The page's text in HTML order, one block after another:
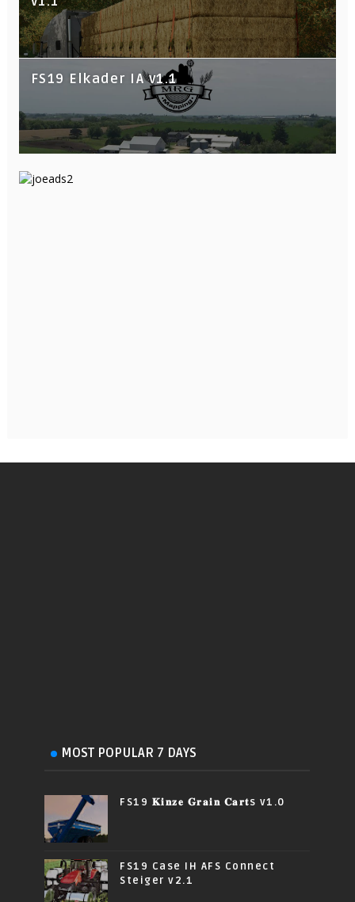
FS19 Elkader IA v1.1
MOST POPULAR 7 DAYS
FS19 𝐊𝐢𝐧𝐳𝐞 𝐆𝐫𝐚𝐢𝐧 𝐂𝐚𝐫𝐭s v1.0
FS19 Case IH AFS Connect
Steiger v2.1